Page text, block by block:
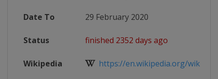
Date To 29 February 2020
Status finished 2352 days ago
Wikipedia https://en.wikipedia.org/wiki/